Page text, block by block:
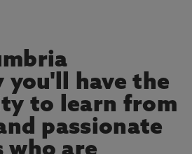
you'll have the
to learn from
passionate